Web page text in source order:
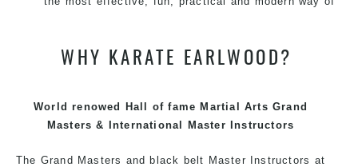
We have adopted and combined these training
each other thus creating the fast, powerful, mobile, fun,
exciting, dynamic and progressive Martial Arts style.
WHY KARATE EARLWOOD?
World renowed Hall of fame Martial Arts Grand
Masters & International Master Instructors
The Grand Masters andblack belt Master Instructors at